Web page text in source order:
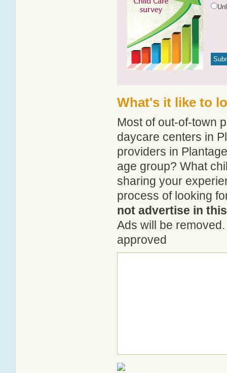
What's it like to
Most of out-of-town
daycare centers in
providers in
age group? What
sharing your
process of looking
not advertise in
Ads will be
approved